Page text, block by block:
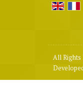
All Rights